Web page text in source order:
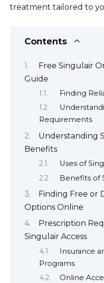
treatment tailored to
Contents
Free Singulair
Guide
Finding
Requirements
Understanding
Benefits
Uses of
Benefits of
Finding Free or
Options Online
Prescription
Singulair Access
Insurance
Programs
Online